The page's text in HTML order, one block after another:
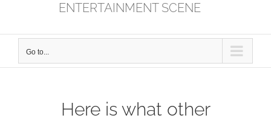
ENTERTAINMENT SCENE
Go to...
Here is what other